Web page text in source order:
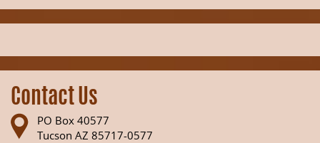
Contact Us
PO Box 40577
Tucson AZ 85717-0577